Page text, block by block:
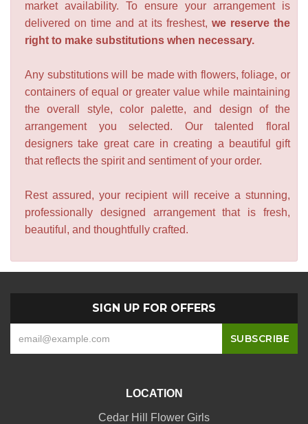
market availability. To ensure your arrangement is
delivered on time and at its freshest, we reserve the
right to make substitutions when necessary.
Any substitutions will be made with flowers, foliage, or
containers of equal or greater value while maintaining
the overall style, color palette, and design of the
arrangement you selected. Our talented floral
designers take great care in creating a beautiful gift
that reflects the spirit and sentiment of your order.
Rest assured, your recipient will receive a stunning,
professionally designed arrangement that is fresh,
beautiful, and thoughtfully crafted.
SIGN UP FOR OFFERS
LOCATION
Cedar Hill Flower Girls